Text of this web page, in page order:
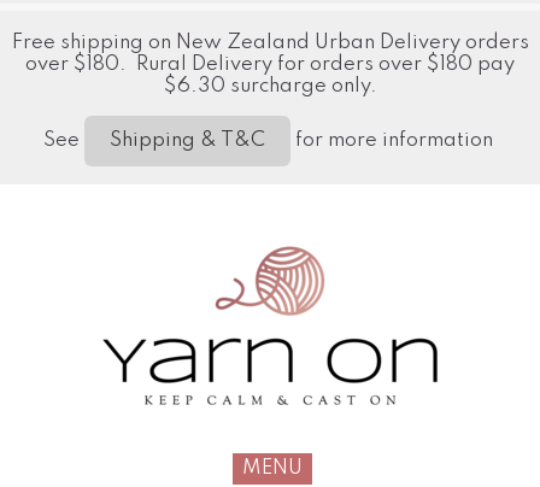
Free shipping on New Zealand Urban Delivery orders
over $180. Rural Delivery for orders over $180 pay
$6.30 surcharge only.
See Shipping & T&C for more information
MENU